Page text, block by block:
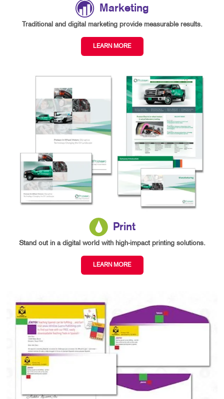
Marketing
Traditional and digital marketing provide measurable results.
LEARN MORE
Print
Stand out in a digital world with high-impact printing solutions.
LEARN MORE